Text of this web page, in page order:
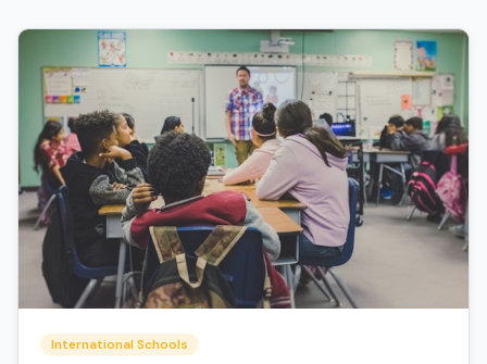
International Schools